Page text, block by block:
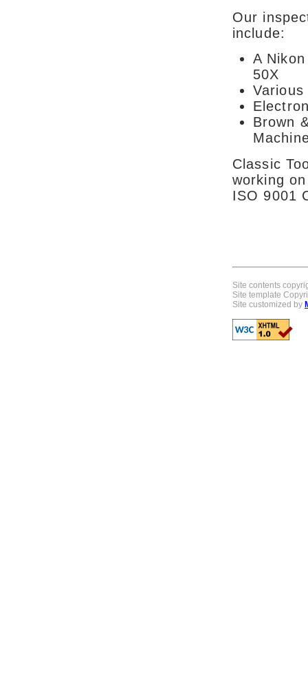
Our
include:
A
50X
Brown
Classic
working on
ISO 9001
Site contents
Site template
Site customized by